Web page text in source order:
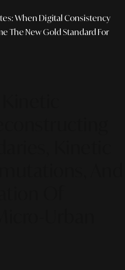
When Digital Consistency
The New Gold Standard For